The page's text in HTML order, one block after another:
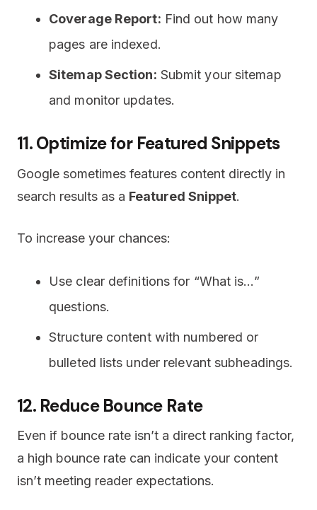
Coverage Report: Find out how many
pages are indexed.
Sitemap Section: Submit your sitemap
and monitor updates.
11. Optimize for Featured Snippets
Google sometimes features content directly in
search results as a Featured Snippet.
To increase your chances:
Use clear definitions for “What is…”
questions.
Structure content with numbered or
bulleted lists under relevant subheadings.
12. Reduce Bounce Rate
Even if bounce rate isn’t a direct ranking factor,
a high bounce rate can indicate your content
isn’t meeting reader expectations.